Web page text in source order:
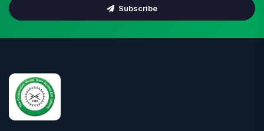
Subscribe